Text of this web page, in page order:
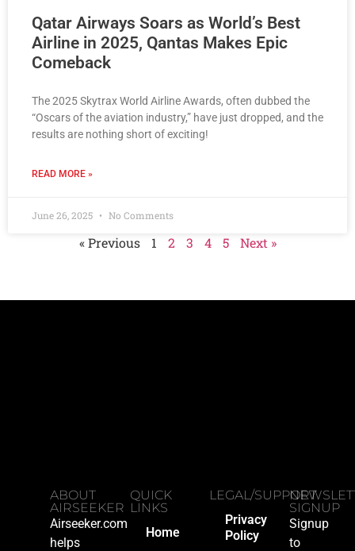
Qatar Airways Soars as World’s Best
Airline in 2025, Qantas Makes Epic
Comeback
The 2025 Skytrax World Airline Awards, often dubbed the
“Oscars of the aviation industry,” have just dropped, and the
results are nothing short of exciting!
READ MORE »
June 26, 2025 No Comments
« Previous 1 2 3 4 5 Next »
ABOUT
AIRSEEKER
Airseeker.com
helps
QUICK
LINKS
Home
LEGAL/SUPPORT
Privacy
Policy
SIGNUP
Signup
to